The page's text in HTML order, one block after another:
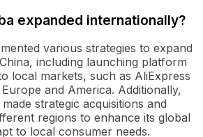
expanded internationally?
various strategies to expand
including launching platform
local markets, such as AliExpress
and America. Additionally,
strategic acquisitions and
regions to enhance its global
to local consumer needs.